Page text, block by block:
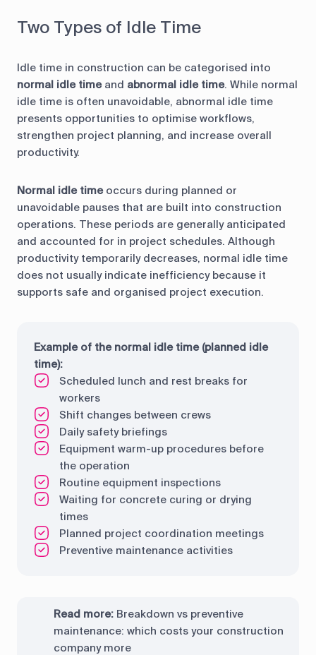
Two Types of Idle Time
Idle time in construction can be categorised into
normal idle timeand abnormal idle time. While normal
idle time is often unavoidable, abnormal idle time
presents opportunities to optimise workflows,
strengthen project planning, and increase overall
productivity.
Normal idle timeoccurs during planned or
unavoidable pauses that are built into construction
operations. These periods are generally anticipated
and accounted for in project schedules. Although
productivity temporarily decreases, normal idle time
does not usually indicate inefficiency because it
supports safe and organised project execution.
Example of the normal idle time (planned idle
time):
Scheduled lunch and rest breaks for
workers
Shift changes between crews
Daily safety briefings
Equipment warm-up procedures before
the operation
Routine equipment inspections
Waiting for concrete curing or drying
times
Planned project coordination meetings
Preventive maintenance activities
Read more: Breakdown vs preventive
maintenance: which costs your construction
company more